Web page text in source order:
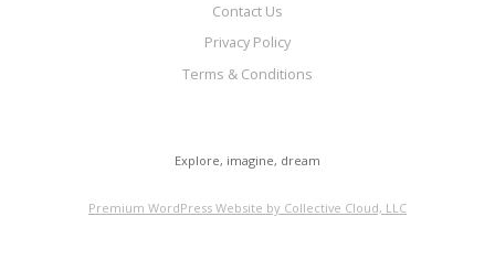
Contact Us
Privacy Policy
Terms & Conditions
Explore, imagine, dream
Premium WordPress Website by Collective Cloud, LLC